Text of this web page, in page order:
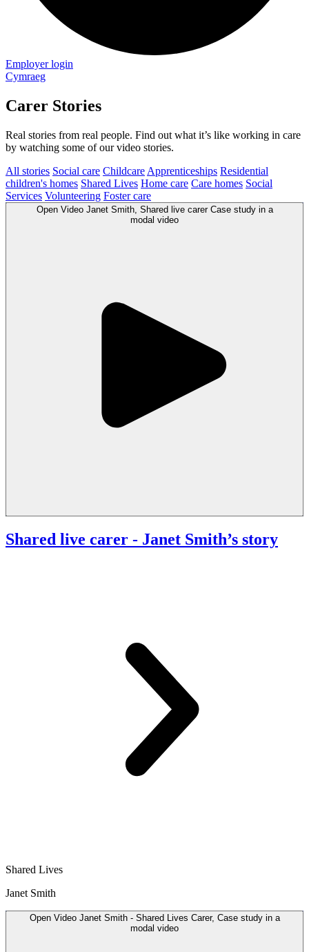
Employer login
Cymraeg
Carer Stories
Real stories from real people. Find out what it’s like working in care
by watching some of our video stories.
All stories Social care Childcare Apprenticeships Residential
children's homes Shared Lives Home care Care homes Social
Services Volunteering Foster care
Open Video Janet Smith, Shared live carer Case study in a
modal video
Shared live carer - Janet Smith’s story
Shared Lives
Janet Smith
Open Video Janet Smith - Shared Lives Carer, Case study in a
modal video